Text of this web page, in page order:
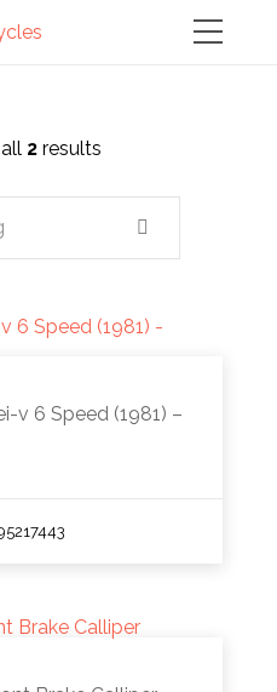
2 results
v 6 Speed (1981) –